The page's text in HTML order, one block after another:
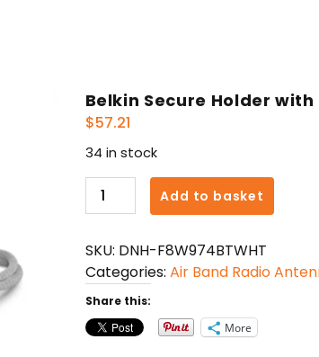
Belkin Secure Holder
$57.21
34 in stock
Belkin
Secure
with
Strap
for
AirTag
quantity
Add to basket
SKU: DNH-F8W974BTWHT
Categories: Air Band Radio
Share this:
More